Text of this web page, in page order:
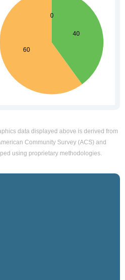
data displayed above is derived from
Community Survey (ACS) and
using proprietary methodologies.